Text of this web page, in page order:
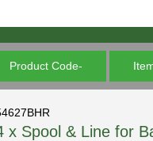
Product Code-
x Spool & Line for